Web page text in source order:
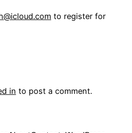
to register for
in to post a comment.